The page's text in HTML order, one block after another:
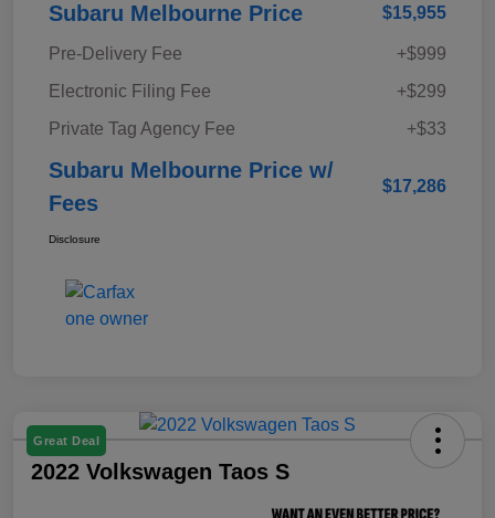
Subaru Melbourne Price $15,955
Pre-Delivery Fee
+$999
Electronic Filing Fee
+$299
Private Tag Agency Fee
+$33
Subaru Melbourne Price w/
Fees
$17,286
Disclosure
Great Deal
2022 Volkswagen Taos S